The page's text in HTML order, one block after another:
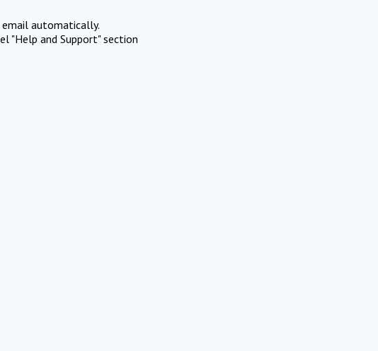
automatically.
"Help and Support" section